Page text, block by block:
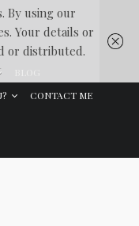
CONTACT ME
By using our
Your details or
or distributed.